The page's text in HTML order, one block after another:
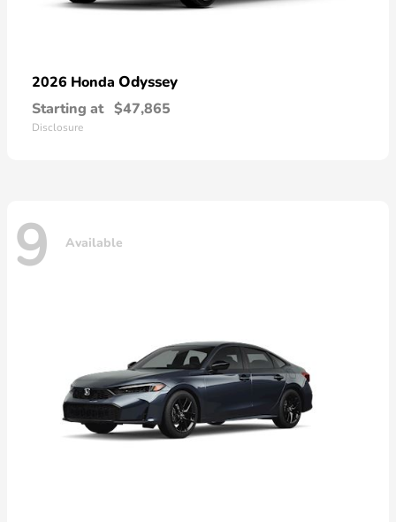
2026 Honda Odyssey
Starting at $47,865
Disclosure
9 Available